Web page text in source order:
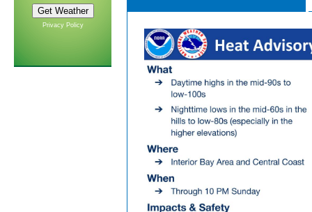
Privacy Policy